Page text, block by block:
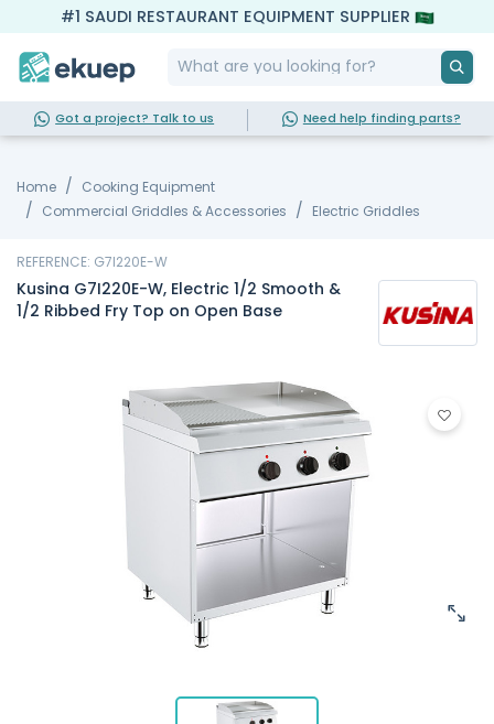
#1 SAUDI RESTAURANT EQUIPMENT SUPPLIER
Got a project? Talk to us Need help finding parts?
Home
Cooking Equipment
Commercial Griddles & Accessories
Electric Griddles
REFERENCE: G7I220E-W
Kusina G7I220E-W, Electric 1/2 Smooth &
1/2 Ribbed Fry Top on Open Base